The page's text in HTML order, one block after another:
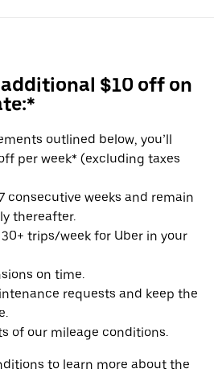
$10 off on
outlined below, you’ll
per week* (excluding taxes
consecutive weeks and remain
thereafter.
trips/week for Uber in your
on time.
requests and keep the
of our mileage conditions.
to learn more about the